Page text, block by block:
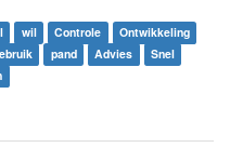
wil Controle
Ontwikkeling
pand Advies
Snel